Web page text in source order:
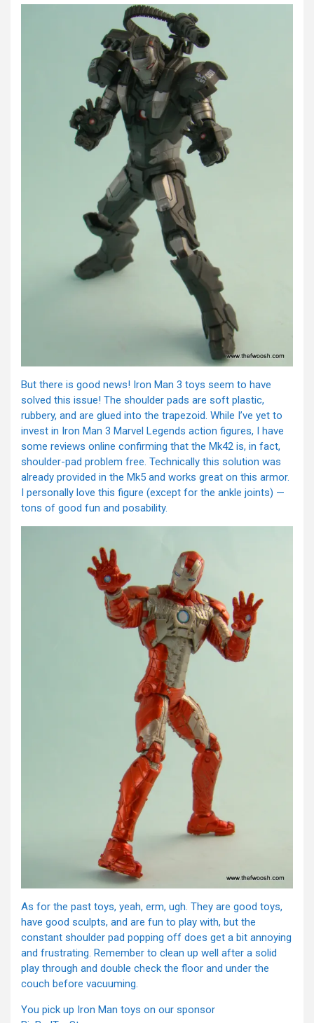
But there is good news! Iron Man 3 toys seem to have
solved this issue! The shoulder pads are soft plastic,
rubbery, and are glued into the trapezoid. While I’ve yet to
invest in Iron Man 3 Marvel Legends action figures, I have
some reviews online confirming that the Mk42 is, in fact,
shoulder-pad problem free. Technically this solution was
already provided in the Mk5 and works great on this armor.
I personally love this figure (except for the ankle joints) —
tons of good fun and posability.
As for the past toys, yeah, erm, ugh. They are good toys,
have good sculpts, and are fun to play with, but the
constant shoulder pad popping off does get a bit annoying
and frustrating. Remember to clean up well after a solid
play through and double check the floor and under the
couch before vacuuming.
You pick up Iron Man toys on our sponsor